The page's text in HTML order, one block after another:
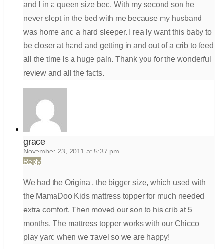
and I in a queen size bed. With my second son he
never slept in the bed with me because my husband
was home and a hard sleeper. I really want this baby to
be closer at hand and getting in and out of a crib to feed
all the time is a huge pain. Thank you for the wonderful
review and all the facts.
grace
November 23, 2011 at 5:37 pm
Reply
We had the Original, the bigger size, which used with
the MamaDoo Kids mattress topper for much needed
extra comfort. Then moved our son to his crib at 5
months. The mattress topper works with our Chicco
play yard when we travel so we are happy!